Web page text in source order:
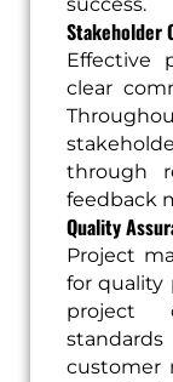
Stakeholder
Effective
clear
through
feedback
Quality
Project
for quality
project
customer